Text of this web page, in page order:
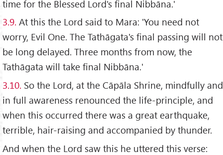
time for the Blessed Lord's final Nibbāna.'
3.9. At this the Lord said to Mara: 'You need not
worry, Evil One. The Tathāgata's final passing will not
be long delayed. Three months from now, the
Tathāgata will take final Nibbāna.'
3.10. So the Lord, at the Cāpāla Shrine, mindfully and
in full awareness renounced the life-principle, and
when this occurred there was a great earthquake,
terrible, hair-raising and accompanied by thunder.
And when the Lord saw this he uttered this verse: